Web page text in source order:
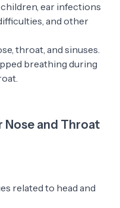
ear infections
and other
throat, and sinuses.
breathing during
Nose and Throat
related to head and